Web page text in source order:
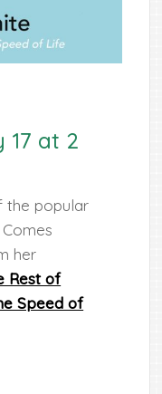
17 at 2
the popular
her
Rest of
Speed of